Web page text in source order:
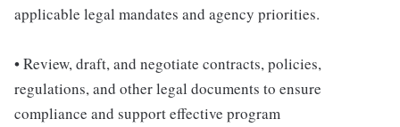
applicable legal mandates and agency priorities.
• Review, draft, and negotiate contracts, policies,
regulations, and other legal documents to ensure
compliance and support effective program